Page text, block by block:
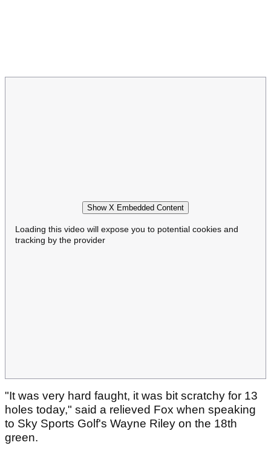
Show X Embedded Content
Loading this video will expose you to potential cookies and
tracking by the provider
"It was very hard faught, it was bit scratchy for 13
holes today," said a relieved Fox when speaking
to Sky Sports Golf's Wayne Riley on the 18th
green.